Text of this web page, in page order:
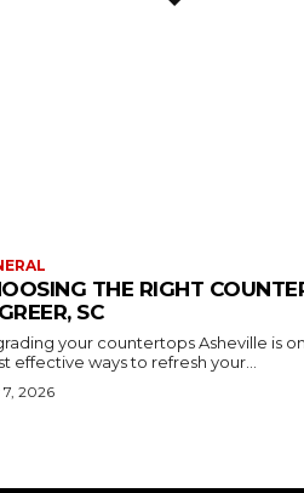
THE RIGHT
SC
your countertops Asheville is
effective ways to refresh your...
2026